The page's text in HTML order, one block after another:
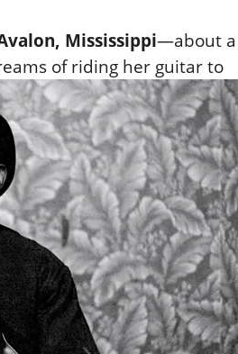
Mississippi—about a
of riding her guitar to